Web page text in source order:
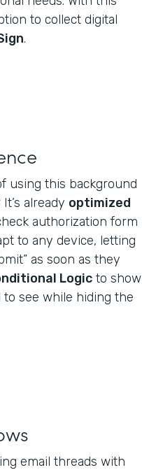
to collect digital
.
using this background
already optimized
authorization form
to any device, letting
as soon as they
Logic to show
see while hiding the
email threads with